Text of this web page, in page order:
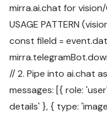
mirra.ai.chat for
USAGE PATTERN
const fileId =
// 2. Pipe into ai.chat
messages: [{ role:
details' }, { type: